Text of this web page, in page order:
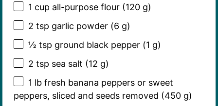
1 cup all-purpose flour (120 g)
2 tsp garlic powder (6 g)
½ tsp ground black pepper (1 g)
2 tsp sea salt (12 g)
1 lb fresh banana peppers or sweet
peppers, sliced and seeds removed (450 g)